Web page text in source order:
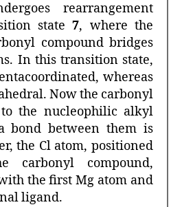
rearrangement
state7, where the
compound bridges
In this transition state,
whereas
Now the carbonyl
the nucleophilic alkyl
bond between them is
the Cl atom, positioned
carbonyl compound,
the first Mg atom and
ligand.